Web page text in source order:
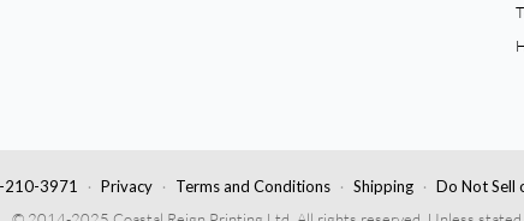
210-3971 Privacy Terms and Conditions Shipping Do Not Sell